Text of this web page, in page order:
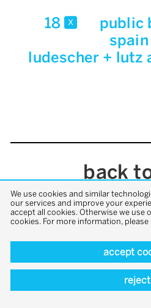
18 x public
spain
ludescher +
back
We use cookies and similar
our services and improve your
accept all cookies. Otherwise we use
cookies. For more information, please
accept
reject